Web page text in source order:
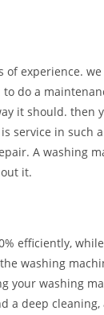
experience.
do a
it should. then
service in such
A washing
it.
efficiently,
washing
your washing
deep